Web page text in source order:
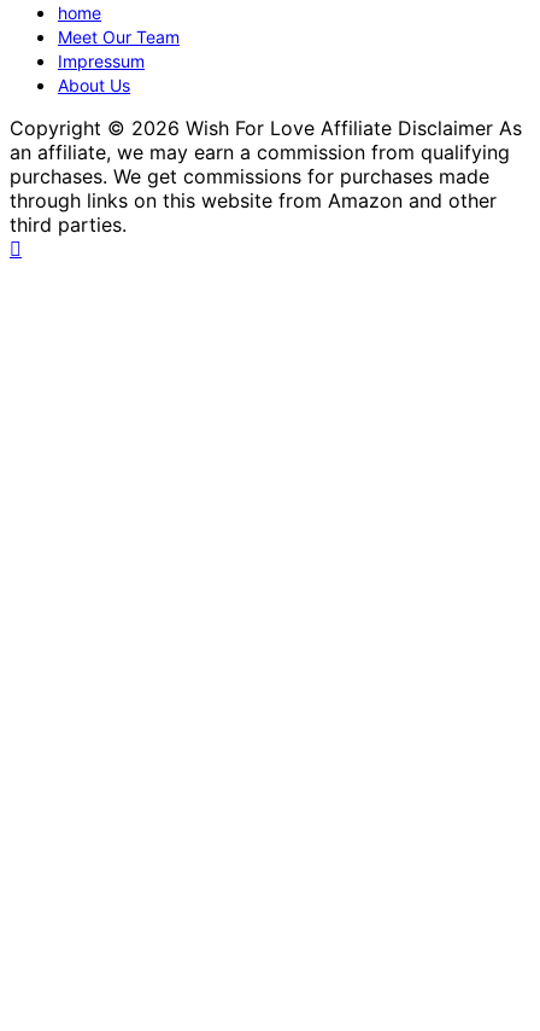
home
Meet Our Team
Impressum
About Us
Copyright © 2026 Wish For Love Affiliate Disclaimer As
an affiliate, we may earn a commission from qualifying
purchases. We get commissions for purchases made
through links on this website from Amazon and other
third parties.